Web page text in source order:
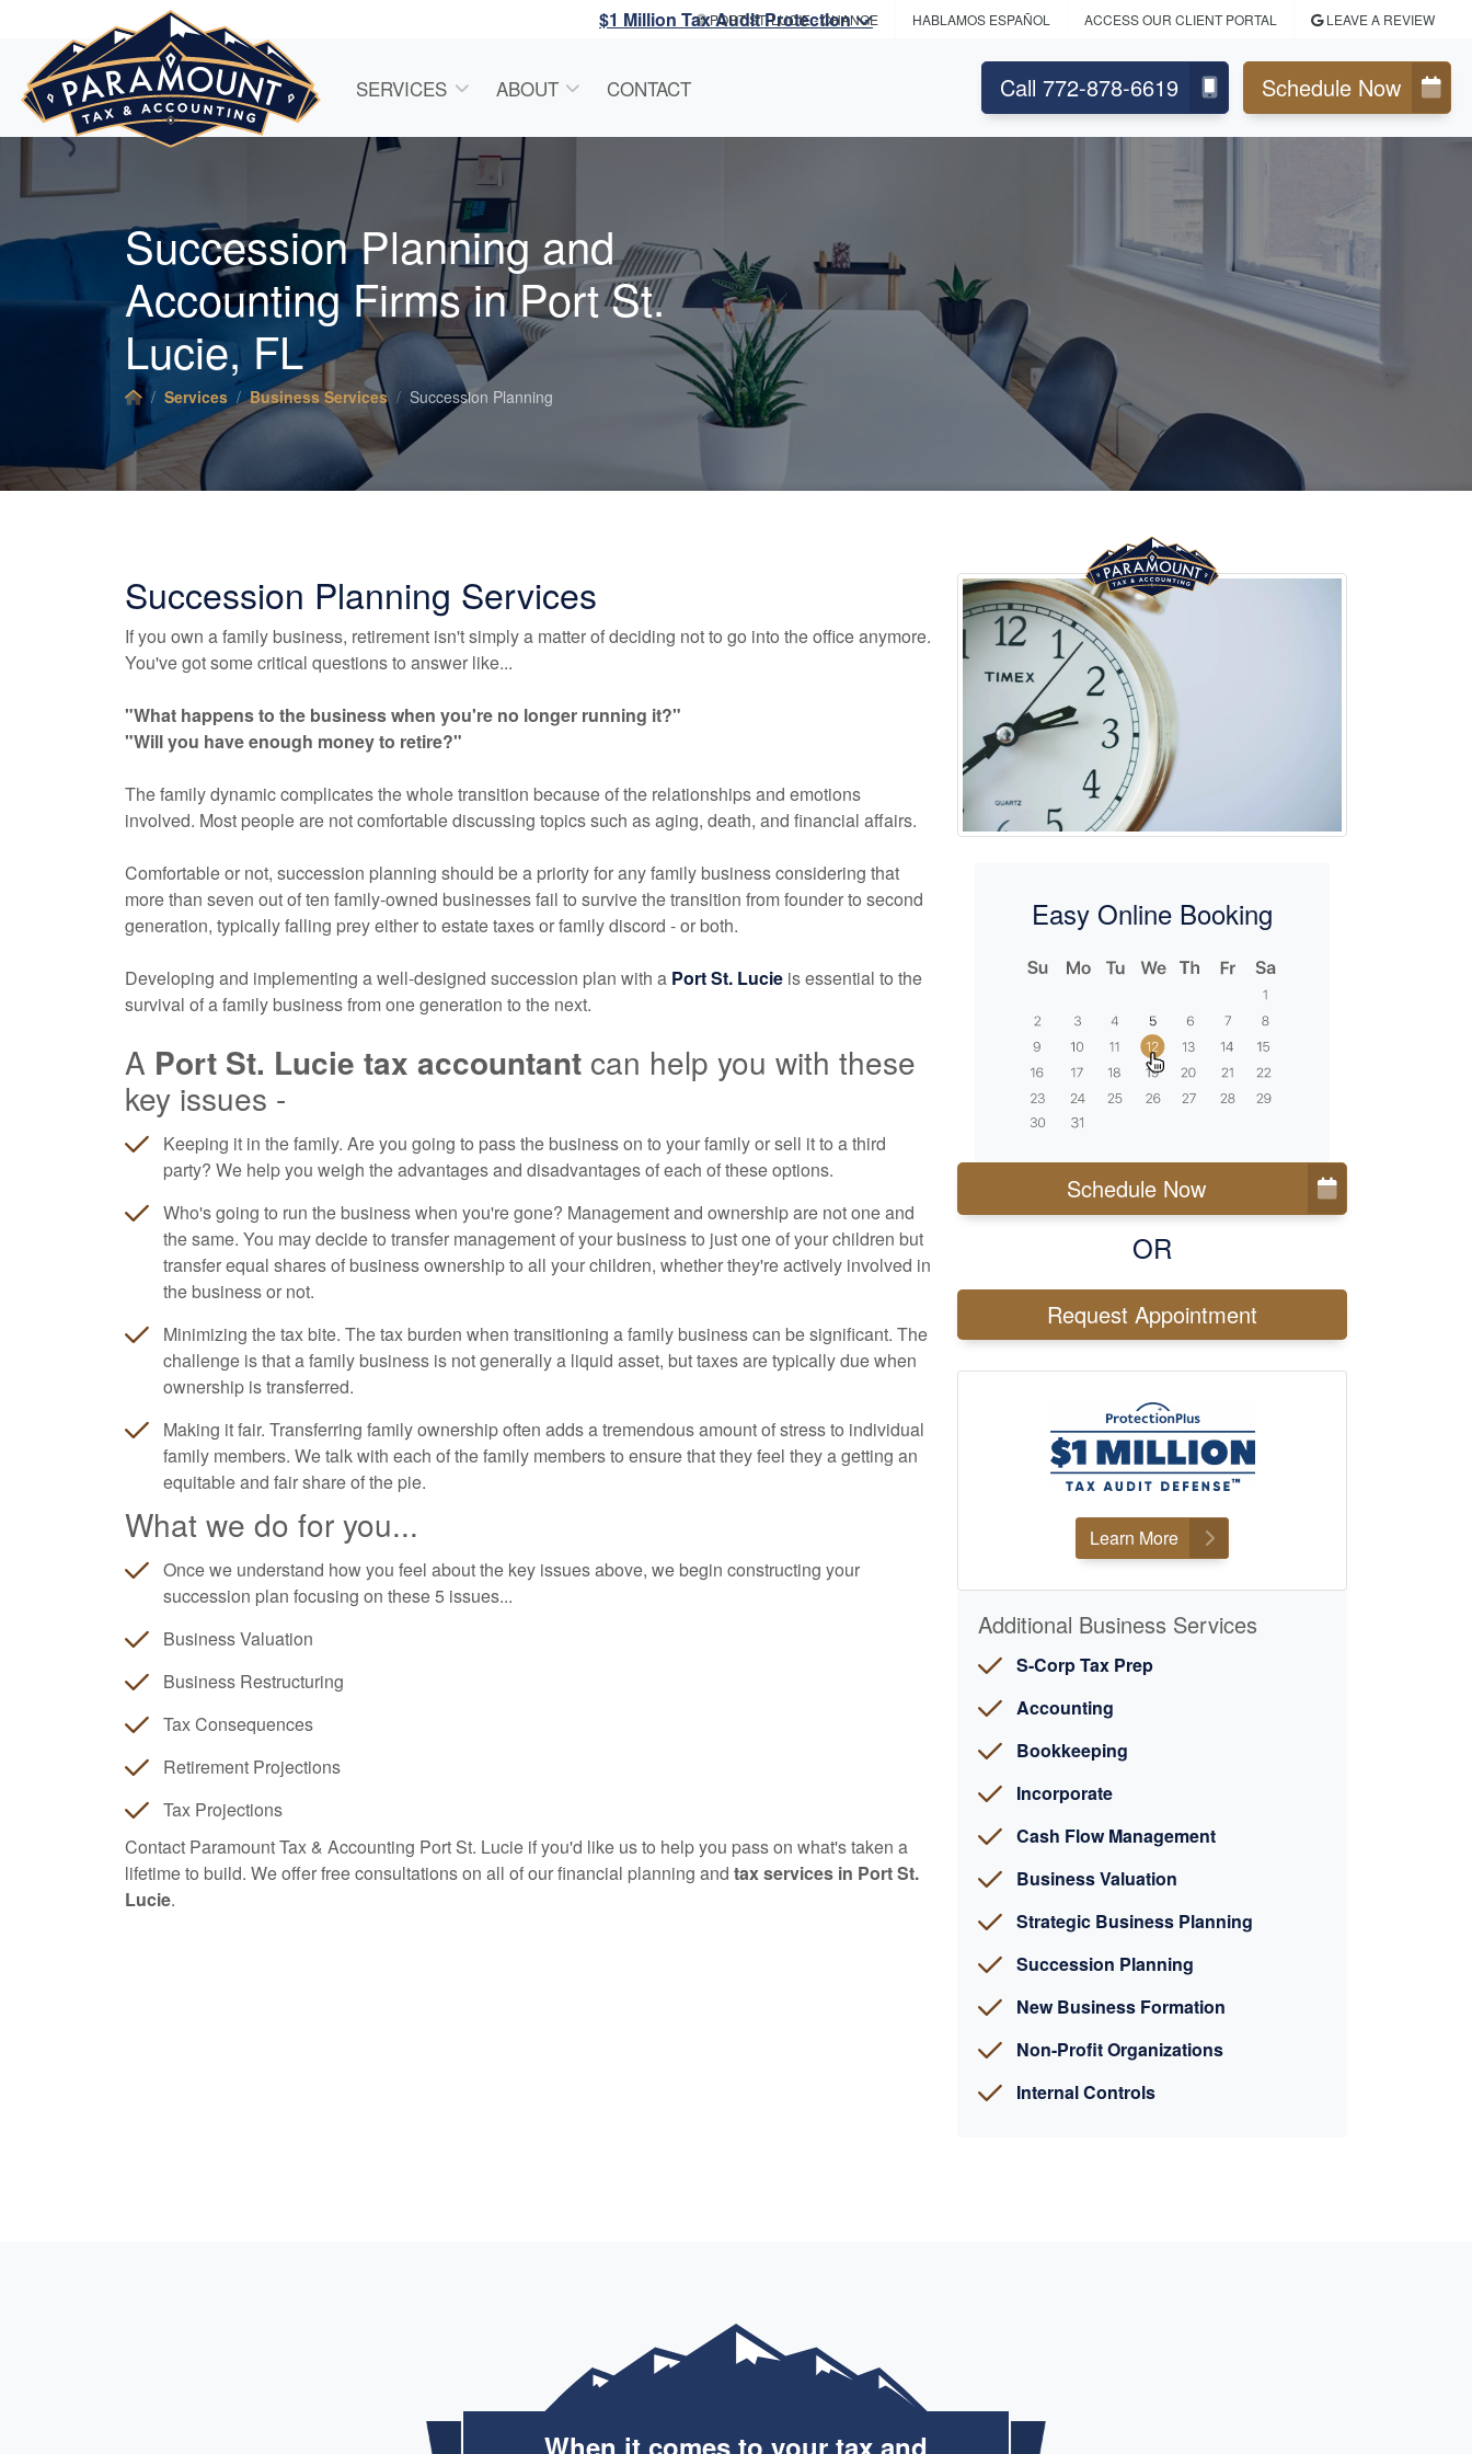
$1 Million Tax Audit Protection
PORT ST. LUCIE- CHANGE HABLAMOS ESPAÑOL ACCESS OUR CLIENT PORTAL LEAVE A REVIEW
SERVICES ABOUT CONTACT Call 772-878-6619 Schedule Now
Succession Planning and
AccountingFirms in Port St.
Lucie, FL
Services Business Services Succession Planning
Succession Planning Services
If you own a family business, retirement isn't simply a matter of deciding not to go into the office anymore.
You've got some critical questions to answer like...
"What happens to the business when you're no longer running it?"
"Will you have enough money to retire?"
The family dynamic complicates the whole transition because of the relationships and emotions
involved. Most people are not comfortable discussing topics such as aging, death, and financial affairs.
Comfortable or not, succession planning should be a priority for any family business considering that
more than seven out of ten family-owned businesses fail to survive the transition from founder to second
generation, typically falling prey either to estate taxes or family discord - or both.
Developing and implementing a well-designed succession plan with a Port St. Lucie is essential to the
survival of a family business from one generation to the next.
A Port St. Lucie tax accountant can help you with these
key issues -
Keeping it in the family. Are you going to pass the business on to your family or sell it to a third
party? We help you weigh the advantages and disadvantages of each of these options.
Who's going to run the business when you're gone? Management and ownership are not one and
the same. You may decide to transfer management of your business to just one of your children but
transfer equal shares of business ownership to all your children, whether they're actively involved in
the business or not.
Minimizing the tax bite. The tax burden when transitioning a family business can be significant. The
challenge is that a family business is not generally a liquid asset, but taxes are typically due when
ownership is transferred.
Making it fair. Transferring family ownership often adds a tremendous amount of stress to individual
family members. We talk with each of the family members to ensure that they feel they a getting an
equitable and fair share of the pie.
What we do for you...
Once we understand how you feel about the key issues above, we begin constructing your
succession plan focusing on these 5 issues...
Business Valuation
Business Restructuring
Tax Consequences
Retirement Projections
Tax Projections
Contact Paramount Tax & Accounting Port St. Lucie if you'd like us to help you pass on what's taken a
lifetime to build. We offer free consultations on all of our financial planning and tax services in Port St.
Lucie.
Easy Online Booking
Schedule Now
OR
Request Appointment
Learn More
Additional Business Services
S-Corp Tax Prep
Accounting
Bookkeeping
Incorporate
Cash Flow Management
Business Valuation
Strategic Business Planning
Succession Planning
New Business Formation
Non-Profit Organizations
Internal Controls